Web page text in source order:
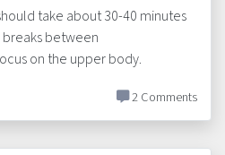
take about 30-40 minutes
between
on the upper body.
2 Comments